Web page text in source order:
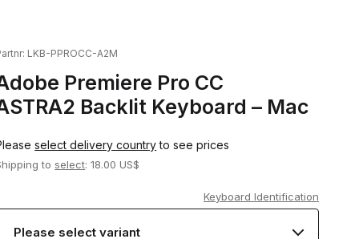
LKB-PPROCC-A2M
Premiere Pro CC
Backlit Keyboard – Mac
select delivery countryto see prices
toselect: 18.00 US$
Keyboard Identification